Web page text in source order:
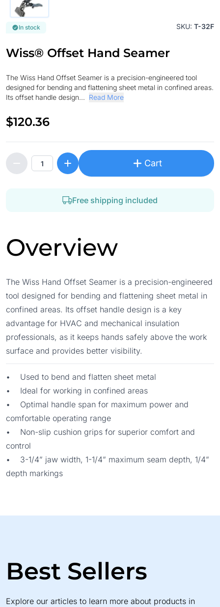
In stock SKU: T-32F
Wiss® Offset Hand Seamer
The Wiss Hand Offset Seamer is a precision-engineered tool
designed for bending and flattening sheet metal in confined areas.
Its offset handle design... Read More
$120.36
Cart
Free shipping included
Overview
The Wiss Hand Offset Seamer is a precision-engineered
tool designed for bending and flattening sheet metal in
confined areas. Its offset handle design is a key
advantage for HVAC and mechanical insulation
professionals, as it keeps hands safely above the work
surface and provides better visibility.
• Used to bend and flatten sheet metal
• Ideal for working in confined areas
• Optimal handle span for maximum power and
comfortable operating range
• Non-slip cushion grips for superior comfort and
control
• 3-1/4” jaw width, 1-1/4” maximum seam depth, 1/4”
depth markings
Best Sellers
Explore our articles to learn more about products in